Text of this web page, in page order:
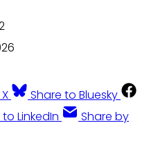
Share to Bluesky
LinkedIn
Share by